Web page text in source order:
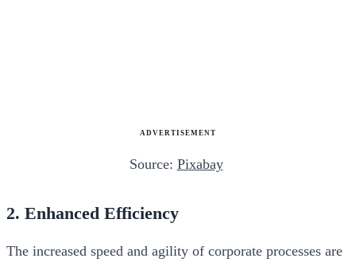
ADVERTISEMENT
Source: Pixabay
2. Enhanced Efficiency
The increased speed and agility of corporate processes are